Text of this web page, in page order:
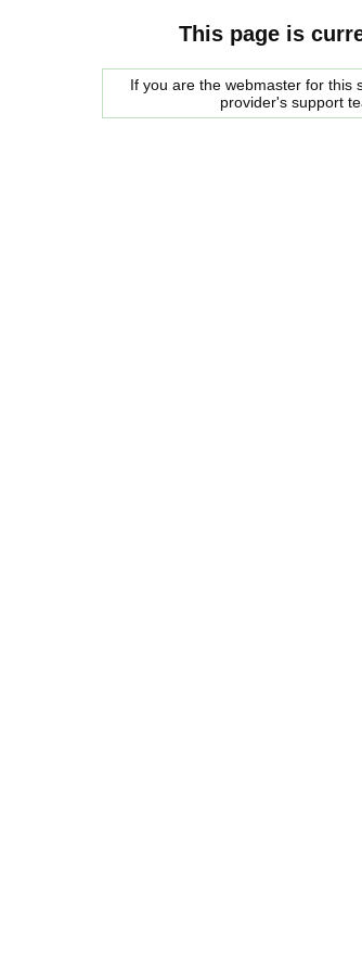
This page is
If you are the webmaster for this
provider's support